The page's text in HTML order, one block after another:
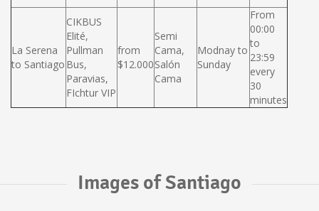
La Serena
to Santiago
CIKBUS
Elité,
Pullman
Bus,
Paravias,
FIchtur VIP
from
$12.000
Semi
Cama,
Salón
Cama
Modnay to
Sunday
From
00:00
to
23:59
every
30
minutes
Images of Santiago